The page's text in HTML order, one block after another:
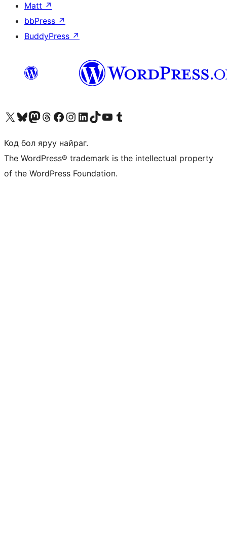
Matt ↗
bbPress ↗
BuddyPress ↗
Visit our X (formerly Twitter) account
Visit our Bluesky account
Visit our Mastodon account
Visit our Threads account
Манай фэйсбүүк хуудсаар зочилно ууМанай Instagram хаягаар зочилно уу Манай LinkedIn хаягаар зочилно ууVisit our TikTok account
Манай YouTube сувгаар зочилно уу Visit our Tumblr account
Код бол яруу найраг.
The WordPress® trademark is the intellectual property
of the WordPress Foundation.